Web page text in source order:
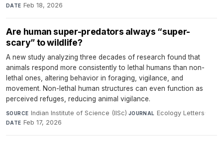
DATE Feb 18, 2026
Are human super-predators always “super-
scary” to wildlife?
A new study analyzing three decades of research found that
animals respond more consistently to lethal humans than non-
lethal ones, altering behavior in foraging, vigilance, and
movement. Non-lethal human structures can even function as
perceived refuges, reducing animal vigilance.
SOURCE Indian Institute of Science (IISc)·JOURNAL Ecology Letters·
DATE Feb 17, 2026